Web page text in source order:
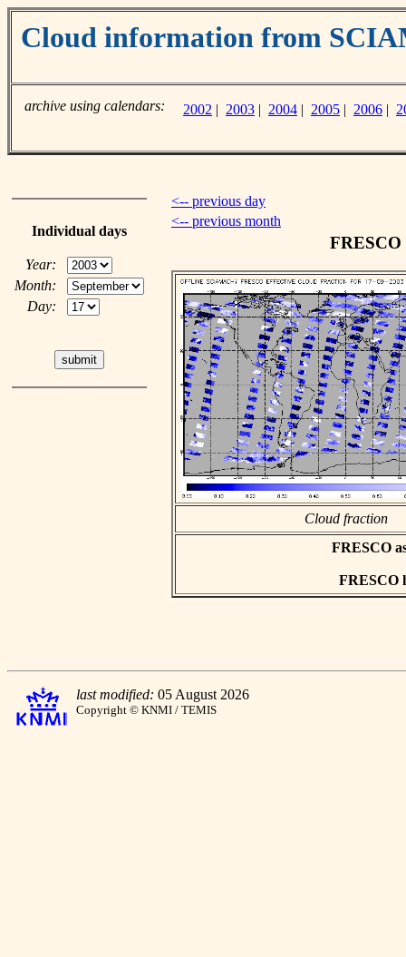
Cloud information from
archive using calendars: 2002 | 2003 | 2004 | 2005 | 2006 |
Individual days
Year:
Month:
Day:
<-- previous day
<-- previous month
FRESCO
Cloud fraction
FRESCO
FRESCO
last modified: 05 August 2026
Copyright © KNMI / TEMIS